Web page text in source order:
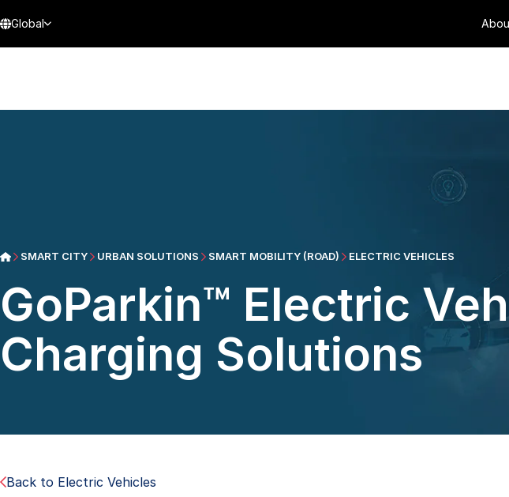
Global
SMART CITY URBAN SOLUTIONS SMART MOBILITY (ROAD) ELECTRIC VEHICLES
GoParkin™ Electric
Charging Solutions
Back to Electric Vehicles